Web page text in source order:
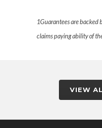
1Guarantees are backed
claims paying ability of
VIEW